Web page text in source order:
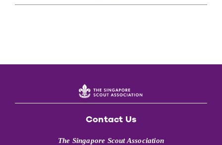
Contact Us
The Singapore Scout Association